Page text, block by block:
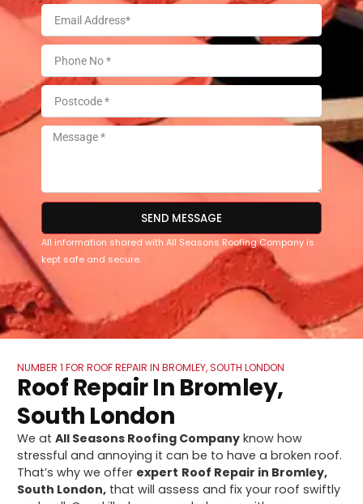
SEND MESSAGE
All information shared with All Seasons Roofing Company is
kept safe and secure.
NUMBER 1 FOR ROOF REPAIR IN BROMLEY, SOUTH LONDON
Roof Repair In Bromley,
South London
We atAll Seasons Roofing Company know how
stressful and annoying it can be to have a broken roof.
That’s why we offer expert Roof Repair in Bromley,
South London, that will assess and fix your roof swiftly